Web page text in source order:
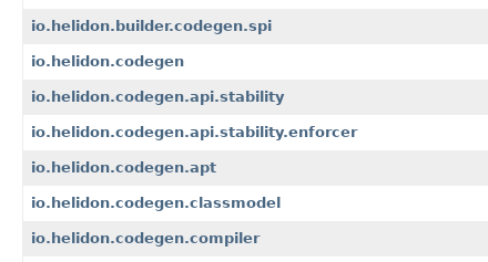
io.helidon.builder.codegen.spi
io.helidon.codegen
io.helidon.codegen.api.stability
io.helidon.codegen.api.stability.enforcer
io.helidon.codegen.apt
io.helidon.codegen.classmodel
io.helidon.codegen.compiler